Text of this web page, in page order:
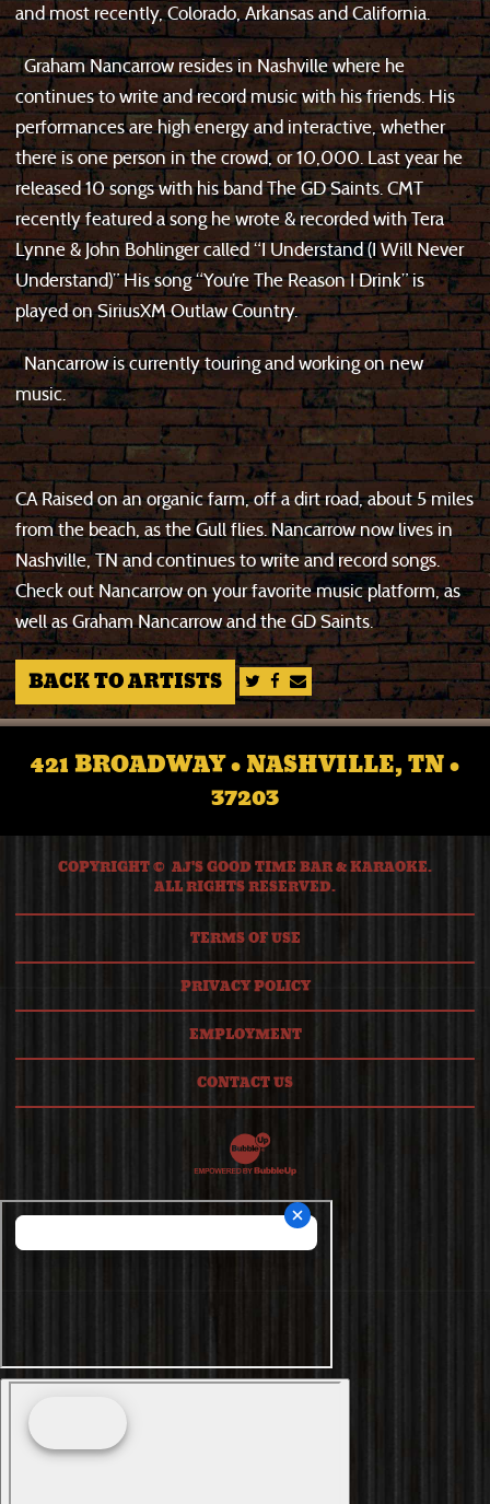
and most recently, Colorado, Arkansas and California.
Graham Nancarrow resides in Nashville where he
continues to write and record music with his friends. His
performances are high energy and interactive, whether
there is one person in the crowd, or 10,000. Last year he
released 10 songs with his band The GD Saints. CMT
recently featured a song he wrote & recorded with Tera
Lynne & John Bohlinger called “I Understand (I Will Never
Understand)” His song “You’re The Reason I Drink” is
played on SiriusXM Outlaw Country.
Nancarrow is currently touring and working on new
music.
CA Raised on an organic farm, off a dirt road, about 5 miles
from the beach, as the Gull flies. Nancarrow now lives in
Nashville, TN and continues to write and record songs.
Check out Nancarrow on your favorite music platform, as
well as Graham Nancarrow and the GD Saints.
BACK TO ARTISTS
421 BROADWAY • NASHVILLE, TN •
37203
COPYRIGHT © AJ'S GOOD TIME BAR & KARAOKE.
ALL RIGHTS RESERVED.
TERMS OF USE
PRIVACY POLICY
EMPLOYMENT
CONTACT US